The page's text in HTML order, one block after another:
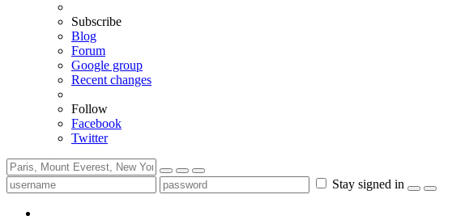
Subscribe
Blog
Forum
Google group
Recent changes
Follow
Facebook
Twitter
Stay signed in